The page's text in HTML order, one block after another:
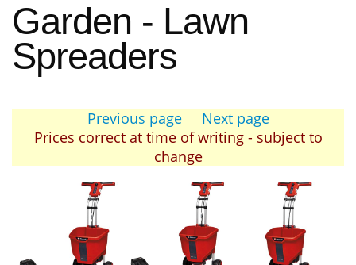
Garden - Lawn
Spreaders
Previous page
Next page
Prices correct at time of writing - subject to
change